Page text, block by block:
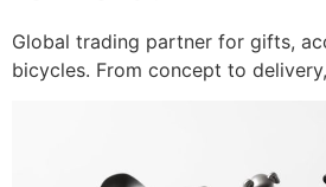
Global trading partner for gifts,
bicycles. From concept to